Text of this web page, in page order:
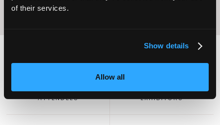
of their services.
Show details
Allow all
ATTENDEES EXHIBITORS